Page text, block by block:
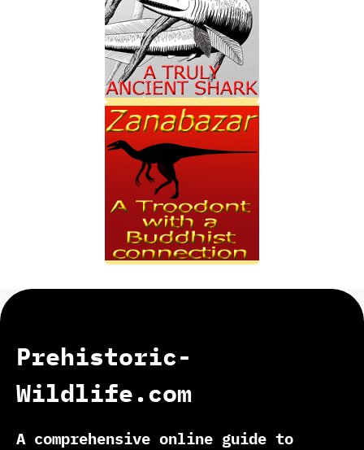
Prehistoric-
Wildlife.com
A comprehensive online guide to